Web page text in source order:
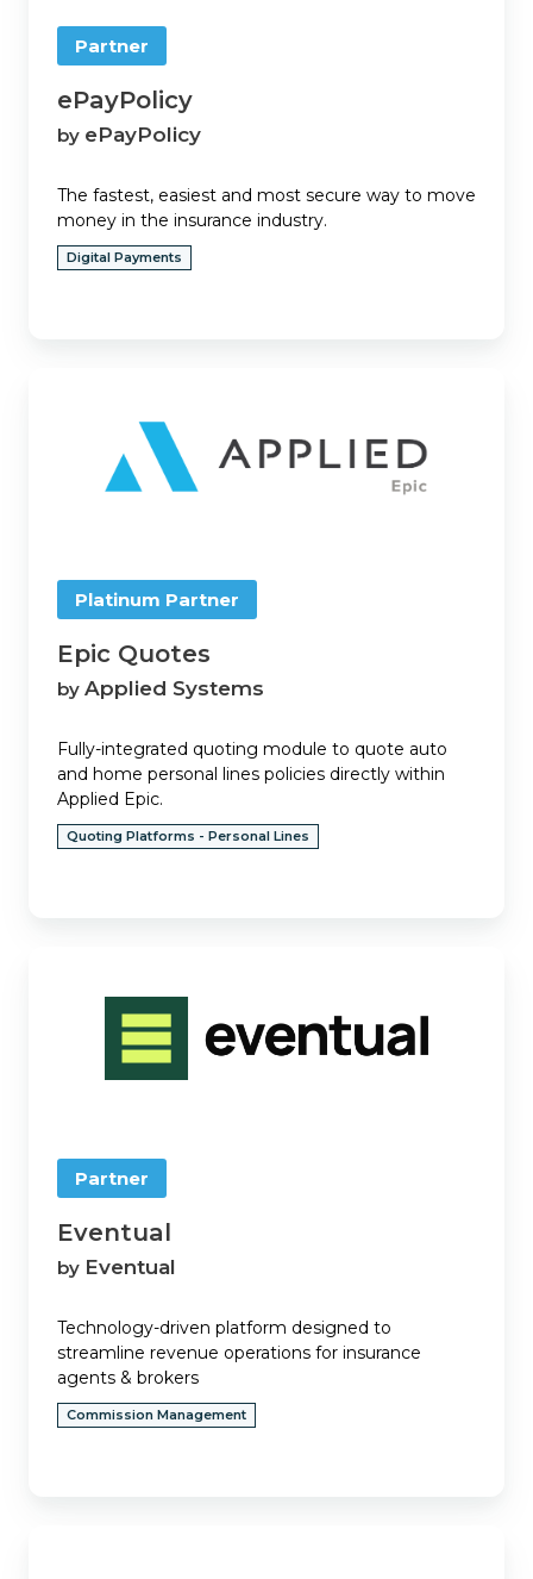
Partner
ePayPolicy
by ePayPolicy
The fastest, easiest and most secure way to move
money in the insurance industry.
Digital Payments
Platinum Partner
Epic Quotes
by Applied Systems
Fully-integrated quoting module to quote auto
and home personal lines policies directly within
Applied Epic.
Quoting Platforms - Personal Lines
Partner
Eventual
by Eventual
Technology-driven platform designed to
streamline revenue operations for insurance
agents & brokers
Commission Management